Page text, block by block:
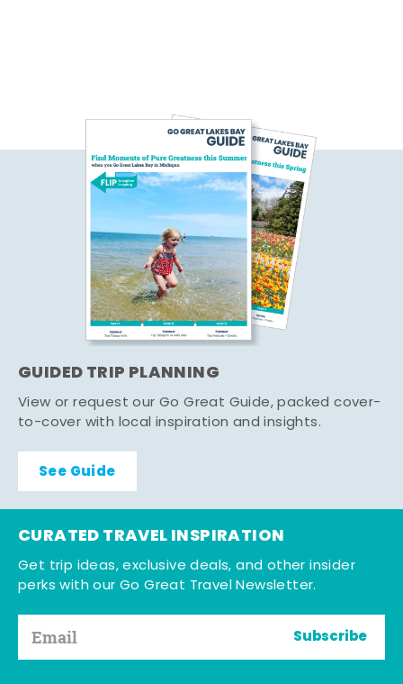
GUIDED TRIP PLANNING
View or request our Go Great Guide, packed cover-
to-cover with local inspiration and insights.
See Guide
CURATED TRAVEL INSPIRATION
Get trip ideas, exclusive deals, and other insider
perks with our Go Great Travel Newsletter.
Subscribe